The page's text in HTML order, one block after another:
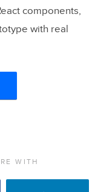
components,
with real
WITH